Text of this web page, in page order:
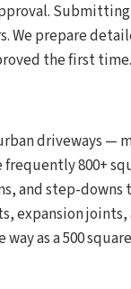
We prepare
the first time.
driveways —
frequently 800+
and step-downs
expansion joints,
as a 500